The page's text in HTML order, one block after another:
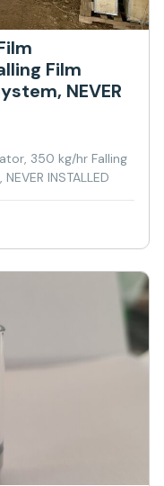
Film
NEVER
350 kg/hr Falling
INSTALLED